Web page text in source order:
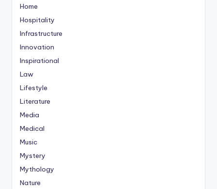
Home
Hospitality
Infrastructure
Innovation
Inspirational
Law
Lifestyle
Literature
Media
Medical
Music
Mystery
Mythology
Nature